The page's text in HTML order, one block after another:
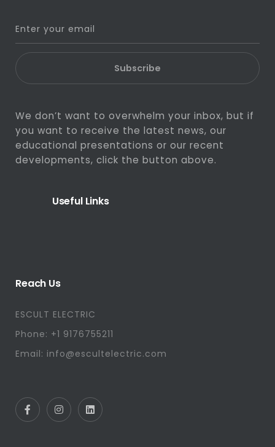
Subscribe
We don’t want to overwhelm your inbox, but if
you want to receive the latest news, our
educational presentations or our recent
developments, click the button above.
Useful Links
Reach Us
ESCULT ELECTRIC
Phone: +1 9176755211
Email: info@escultelectric.com